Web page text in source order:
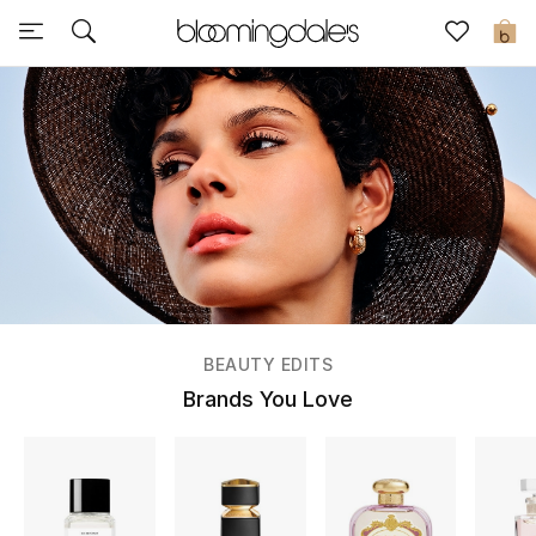
0
Sale
View All
New to Sale
Further Reductions
Home
BEAUTY EDITS
Brands You Love